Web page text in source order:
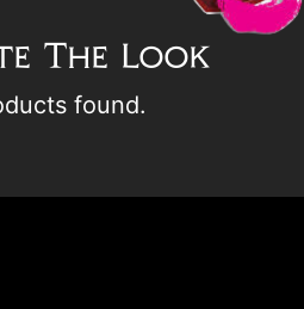
The Look
found.